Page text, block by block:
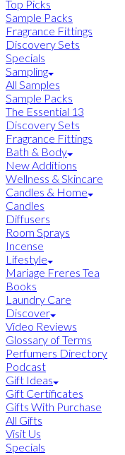
Top Picks
Sample Packs
Fragrance Fittings
Discovery Sets
Specials
Sampling
All Samples
Sample Packs
The Essential 13
Discovery Sets
Fragrance Fittings
Bath & Body
New Additions
Wellness & Skincare
Candles & Home
Candles
Diffusers
Room Sprays
Incense
Lifestyle
Mariage Freres Tea
Books
Laundry Care
Discover
Video Reviews
Glossary of Terms
Perfumers Directory
Podcast
Gift Ideas
Gift Certificates
Gifts With Purchase
All Gifts
Visit Us
Specials